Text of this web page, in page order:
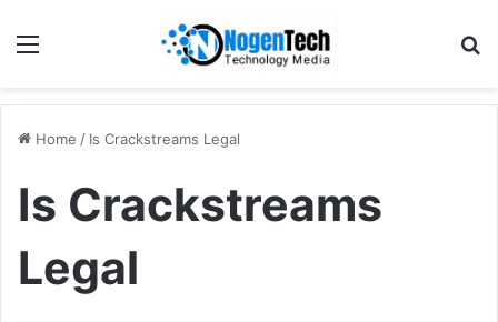
Home / Is Crackstreams Legal
Is Crackstreams
Legal